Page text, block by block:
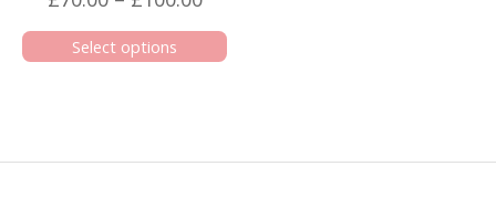
range:
£70.00
Select options
multiple